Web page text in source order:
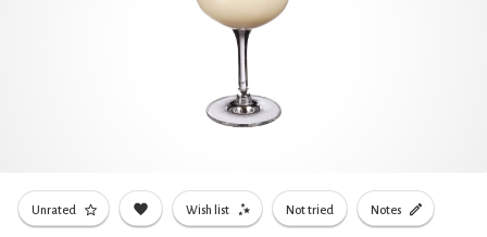
Unrated Wish list Not tried Notes